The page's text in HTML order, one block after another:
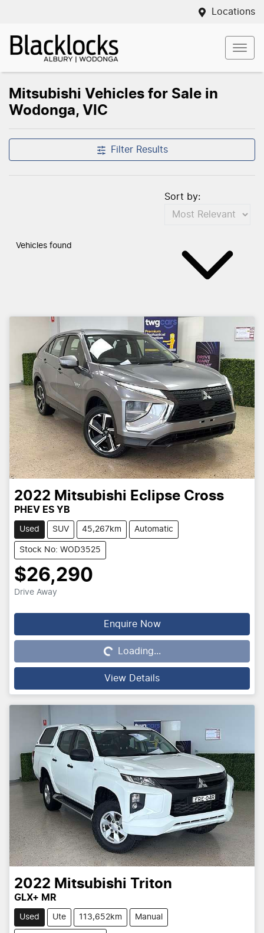
Locations
Mitsubishi Vehicles for Sale in
Wodonga, VIC
Filter Results
Vehicles found
Sort by:
2022 Mitsubishi Eclipse Cross
PHEV ES YB
Used SUV 45,267km Automatic
Stock No: WOD3525
$26,290
Drive Away
Enquire Now
Loading... Loading...
View Details
2022 Mitsubishi Triton
GLX+ MR
Used Ute 113,652km Manual